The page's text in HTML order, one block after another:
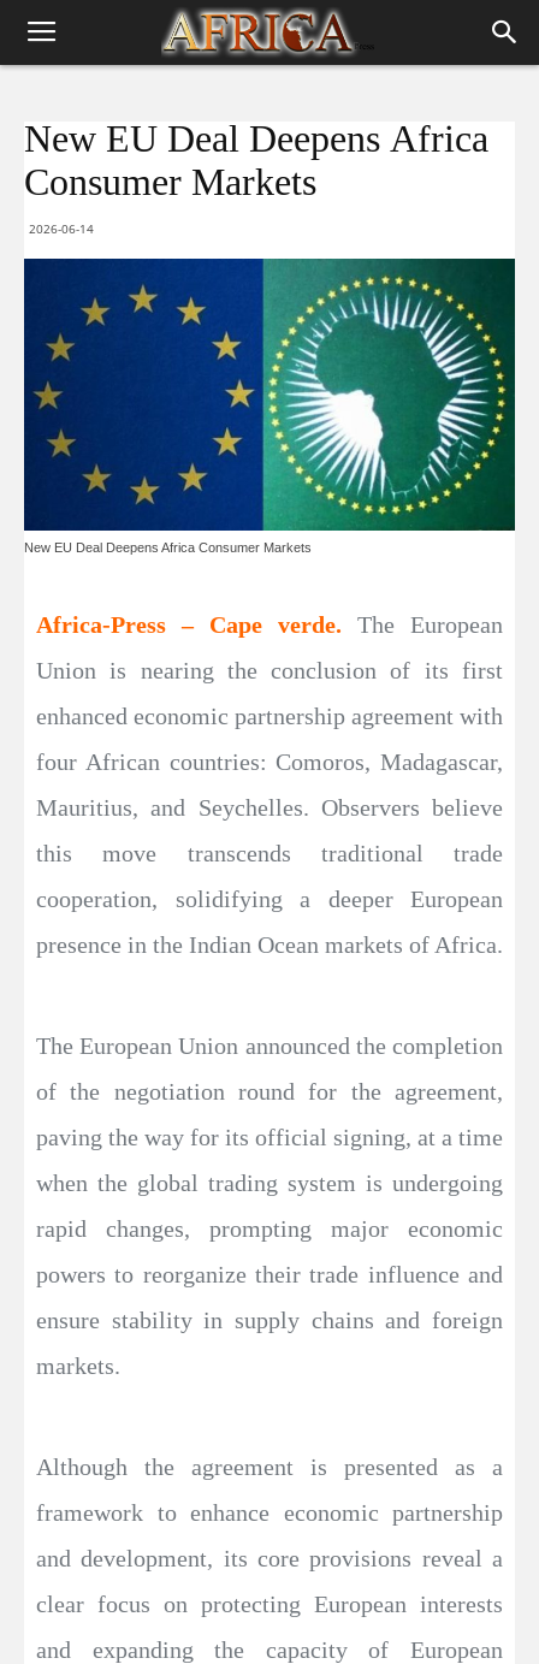
New EU Deal Deepens Africa
Consumer Markets
2026-06-14
New EU Deal Deepens Africa Consumer Markets
Africa-Press – Cape verde. The European
Union is nearing the conclusion of its first
enhanced economic partnership agreement with
four African countries: Comoros, Madagascar,
Mauritius, and Seychelles. Observers believe
this move transcends traditional trade
cooperation, solidifying a deeper European
presence in the Indian Ocean markets of Africa.
The European Union announced the completion
of the negotiation round for the agreement,
paving the way for its official signing, at a time
when the global trading system is undergoing
rapid changes, prompting major economic
powers to reorganize their trade influence and
ensure stability in supply chains and foreign
markets.
Although the agreement is presented as a
framework to enhance economic partnership
and development, its core provisions reveal a
clear focus on protecting European interests
and expanding the capacity of European